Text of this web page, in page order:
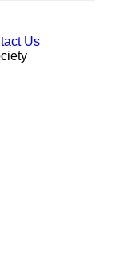
Us